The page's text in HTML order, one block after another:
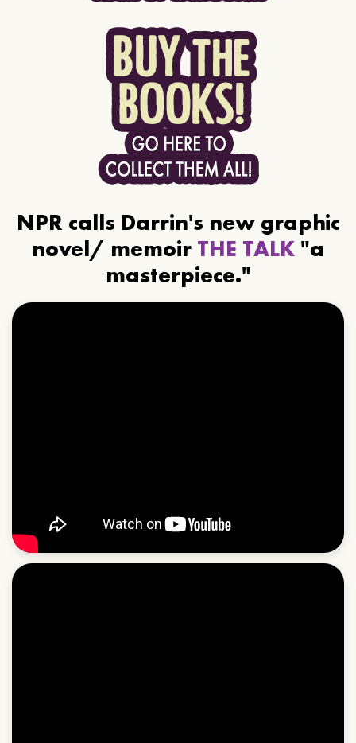
NPR calls Darrin's new graphic
novel/ memoir THE TALK "a
masterpiece."